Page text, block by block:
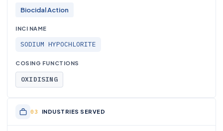
Biocidal Action
INCI NAME
SODIUM HYPOCHLORITE
COSING FUNCTIONS
OXIDISING
INDUSTRIES SERVED